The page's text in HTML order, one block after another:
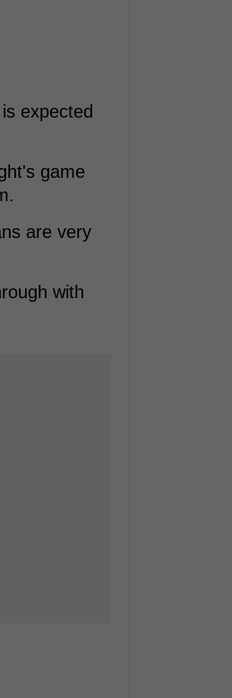
expected
game
are very
with